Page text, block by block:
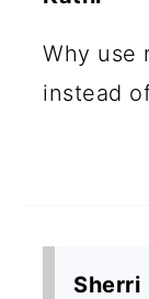
R
R
Why use
instead
Sherri